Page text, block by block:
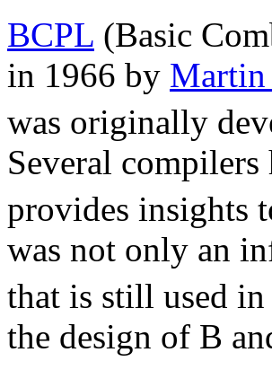
BCPL (Basic
in 1966 by Martin
was originally
Several
provides insights
was not only an
that is still used in
the design of B